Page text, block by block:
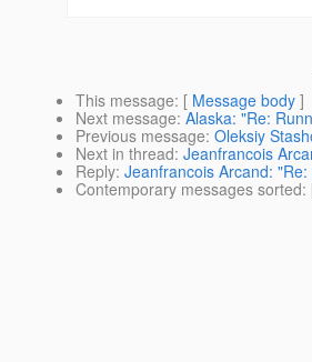
This message: [ Message body ]
Next message: Alaska: "Re:
Previous message: Oleksiy
Next in thread: Jeanfrancois
Reply: Jeanfrancois Arcand:
Contemporary messages sorted: